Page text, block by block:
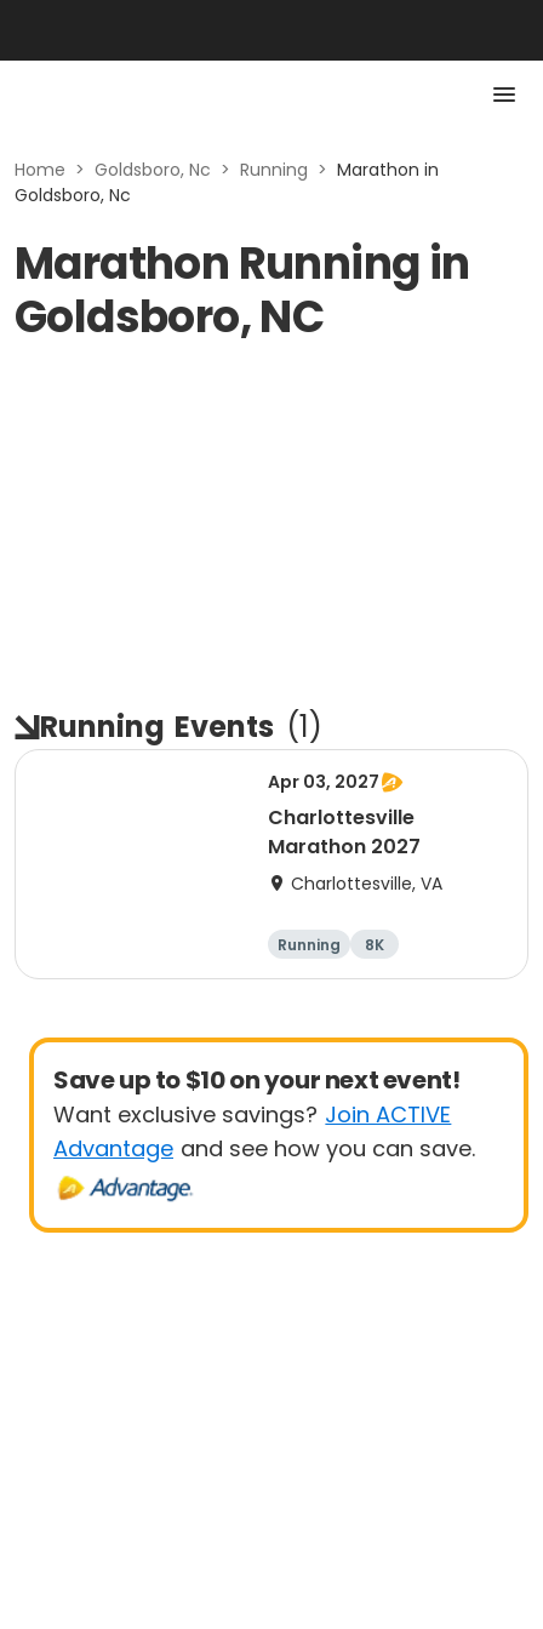
Home > Goldsboro, Nc > Running > Marathon in
Goldsboro, Nc
Marathon Running in
Goldsboro, NC
Running Events (1)
Apr 03, 2027
Charlottesville
Marathon 2027
Charlottesville, VA
Running
8K
Half marathon
Marathon
Save up to $10 on your next event!
Want exclusive savings? Join ACTIVE
Advantage and see how you can save.